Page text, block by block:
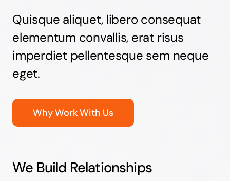
Quisque aliquet, libero consequat
elementum convallis, erat risus
imperdiet pellentesque sem neque
eget.
Why Work With Us
We Build Relationships